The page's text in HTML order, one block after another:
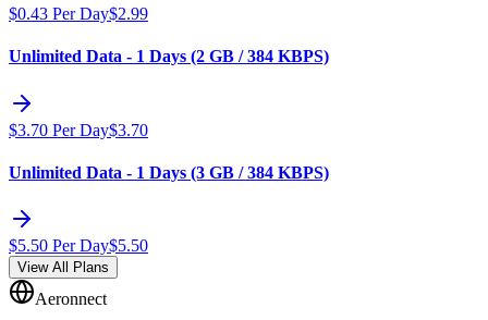
$0.43 Per Day$2.99
Unlimited Data - 1 Days (2 GB / 384 KBPS)
$3.70 Per Day$3.70
Unlimited Data - 1 Days (3 GB / 384 KBPS)
$5.50 Per Day$5.50
View All Plans
Aeronnect